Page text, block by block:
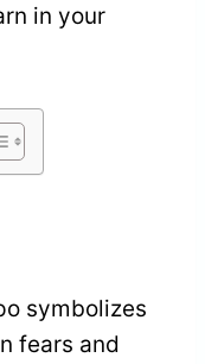
in your
symbolizes
fears and